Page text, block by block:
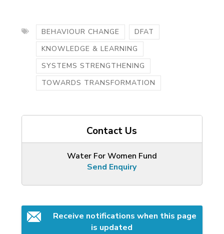
BEHAVIOUR CHANGE
DFAT
KNOWLEDGE & LEARNING
SYSTEMS STRENGTHENING
TOWARDS TRANSFORMATION
Contact Us
Water For Women Fund
Send Enquiry
Receive notifications when this page
is updated